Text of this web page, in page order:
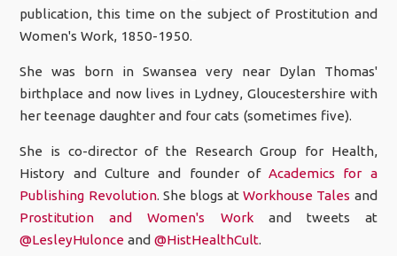
publication, this time on the subject of Prostitution and
Women's Work, 1850-1950.
She was born in Swansea very near Dylan Thomas'
birthplace and now lives in Lydney, Gloucestershire with
her teenage daughter and four cats (sometimes five).
She is co-director of the Research Group for Health,
History and Culture and founder ofAcademics for a
Publishing Revolution. She blogs atWorkhouse Tales and
Prostitution and Women's Workand tweets at
@LesleyHulonce and@HistHealthCult.